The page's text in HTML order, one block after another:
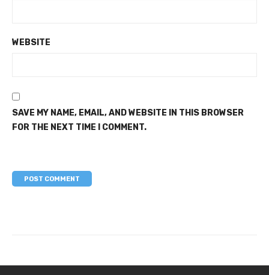
WEBSITE
SAVE MY NAME, EMAIL, AND WEBSITE IN THIS BROWSER
FOR THE NEXT TIME I COMMENT.